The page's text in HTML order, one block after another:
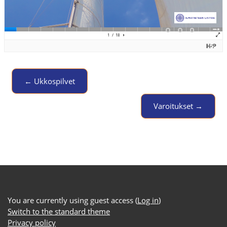
← Ukkospilvet
Varoitukset →
You are currently using guest access (Log in)
Switch to the standard theme
Privacy policy